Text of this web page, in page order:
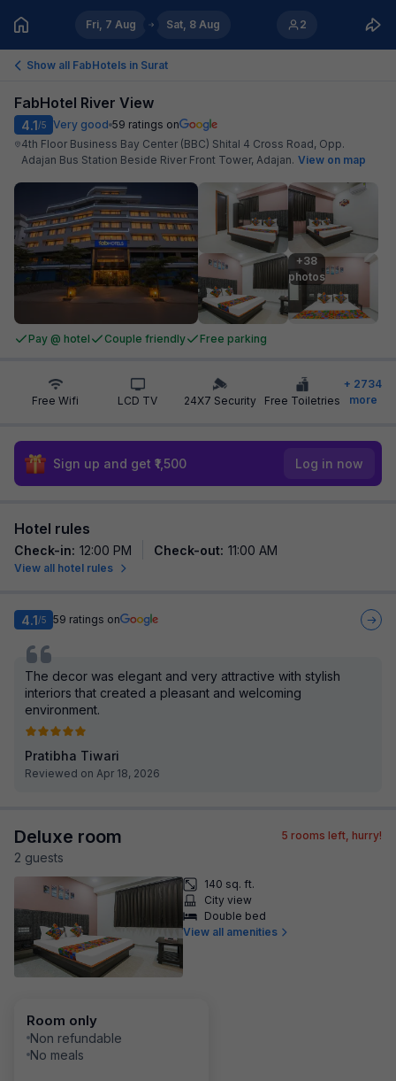
Fri, 7 Aug Sat, 8 Aug 2
Show all FabHotels in Surat
FabHotel River View
4.1/5 Very good 59 ratings on
4th Floor Business Bay Center (BBC) Shital 4 Cross Road, Opp.
Adajan Bus Station Beside River Front Tower, Adajan. View on map
+38
photos
Pay @ hotel Couple friendly Free parking
Free Wifi LCD TV 24X7 Security Free Toiletries
+ 2734
more
Sign up and get ₹1,500 Log in now
Hotel rules
Check-in: 12:00 PM Check-out: 11:00 AM
View all hotel rules
4.1/5 59 ratings on
The decor was elegant and very attractive with stylish
interiors that created a pleasant and welcoming
environment.
Pratibha Tiwari
Reviewed on Apr 18, 2026
Deluxe room
2 guests
5 rooms left, hurry!
140 sq. ft.
City view
Double bed
View all amenities
Room only
Non refundable
No meals